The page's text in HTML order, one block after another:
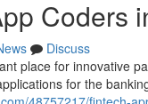
Coders
Discuss
place for innovative
for the